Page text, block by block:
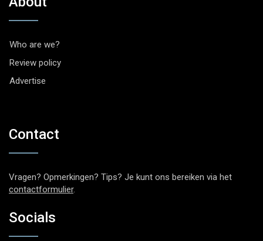
Who are we?
Review policy
Advertise
Contact
Vragen? Opmerkingen? Tips? Je kunt ons bereiken via het
contactformulier.
Socials